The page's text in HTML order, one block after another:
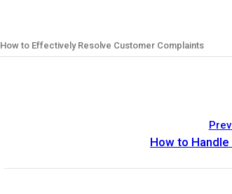
How to Effectively Resolve Customer Complaints
How to